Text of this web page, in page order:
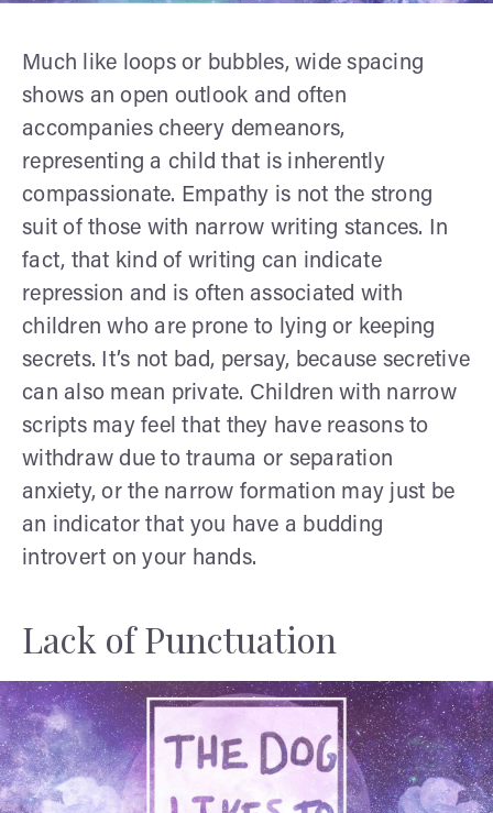
Much like loops or bubbles, wide spacing
shows an open outlook and often
accompanies cheery demeanors,
representing a child that is inherently
compassionate. Empathy is not the strong
suit of those with narrow writing stances. In
fact, that kind of writing can indicate
repression and is often associated with
children who are prone to lying or keeping
secrets. It’s not bad, persay, because secretive
can also mean private. Children with narrow
scripts may feel that they have reasons to
withdraw due to trauma or separation
anxiety, or the narrow formation may just be
an indicator that you have a budding
introvert on your hands.
Lack of Punctuation